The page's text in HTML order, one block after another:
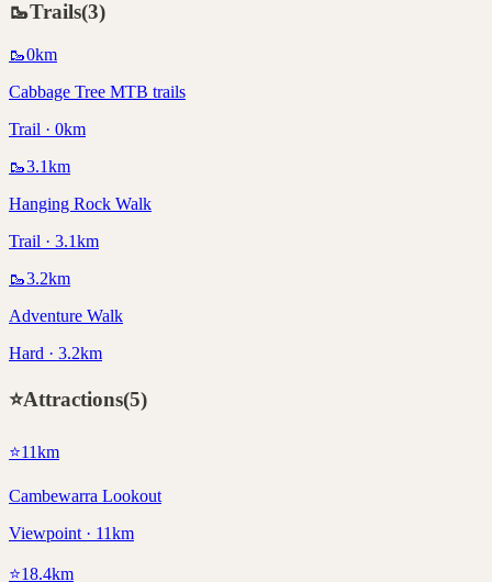
🥾Trails(3)
🥾0km
Cabbage Tree MTB trails
Trail · 0km
🥾3.1km
Hanging Rock Walk
Trail · 3.1km
🥾3.2km
Adventure Walk
Hard · 3.2km
⭐Attractions(5)
⭐11km
Cambewarra Lookout
Viewpoint · 11km
⭐18.4km